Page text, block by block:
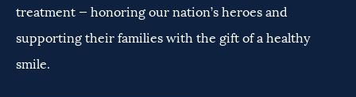
treatment — honoring our nation’s heroes and
supporting their families with the gift of a healthy
smile.